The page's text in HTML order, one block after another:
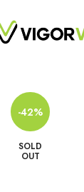
-42%
SOLD
OUT